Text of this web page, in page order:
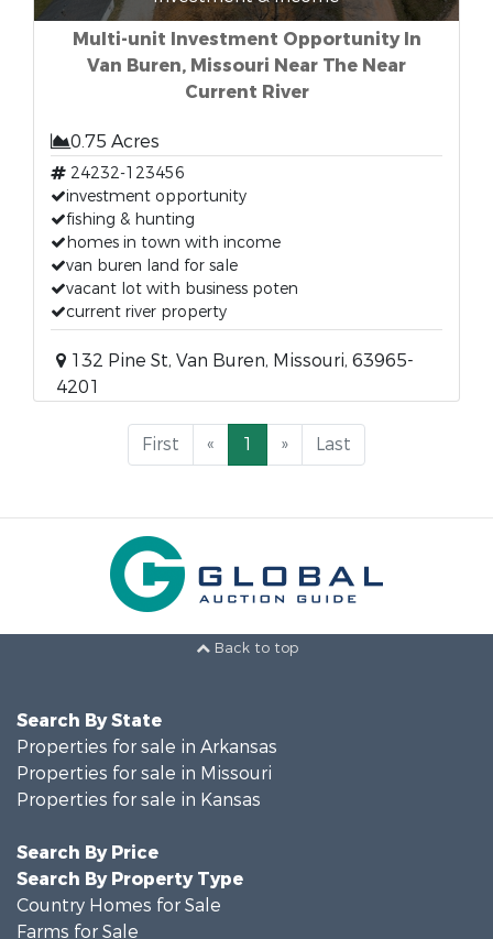
Multi-unit Investment Opportunity In
Van Buren, Missouri Near The Near
Current River
0.75 Acres
24232-123456
investment opportunity
fishing & hunting
homes in town with income
van buren land for sale
vacant lot with business poten
current river property
132 Pine St, Van Buren, Missouri, 63965-
4201
First « 1 » Last
Back to top
Search By State
Properties for sale in Arkansas
Properties for sale in Missouri
Properties for sale in Kansas
Search By Price
Search By Property Type
Country Homes for Sale
Farms for Sale